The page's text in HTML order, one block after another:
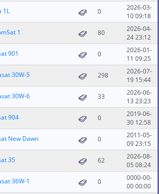
1L 0
2026-03-
10 09:18
1 80
2026-04-
24 23:12
901 0
2026-01-
11 09:25
30W-5 298
2026-07-
19 15:44
30W-6 33
2026-06-
13 23:23
904 0
2019-06-
30 12:58
New Dawn 0
2011-05-
09 23:15
35 62
2026-08-
05 08:24
36W-1 0
0000-00-
00 00:00